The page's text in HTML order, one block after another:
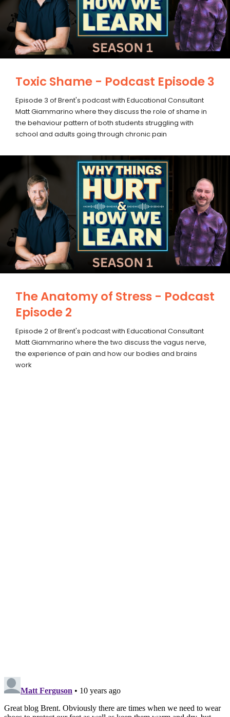
Toxic Shame - Podcast Episode 3
Episode 3 of Brent's podcast with Educational Consultant
Matt Giammarino where they discuss the role of shame in
the behaviour pattern of both students struggling with
school and adults going through chronic pain
The Anatomy of Stress - Podcast
Episode 2
Episode 2 of Brent's podcast with Educational Consultant
Matt Giammarino where the two discuss the vagus nerve,
the experience of pain and how our bodies and brains
work